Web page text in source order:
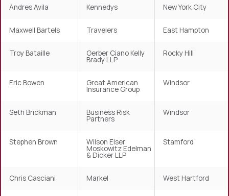
Andres Avila Kennedys New York City
Maxwell Bartels Travelers East Hampton
Troy Bataille Gerber Ciano Kelly
Brady LLP
Rocky Hill
Eric Bowen Great American
Insurance Group
Windsor
Seth Brickman Business Risk
Partners
Windsor
Stephen Brown Wilson Elser
Moskowitz Edelman
& Dicker LLP
Stamford
Chris Casciani Markel West Hartford